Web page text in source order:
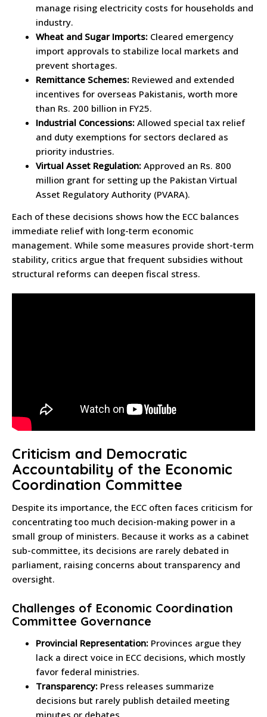
manage rising electricity costs for households and
industry.
Wheat and Sugar Imports: Cleared emergency
import approvals to stabilize local markets and
prevent shortages.
Remittance Schemes: Reviewed and extended
incentives for overseas Pakistanis, worth more
than Rs. 200 billion in FY25.
Industrial Concessions: Allowed special tax relief
and duty exemptions for sectors declared as
priority industries.
Virtual Asset Regulation: Approved an Rs. 800
million grant for setting up the Pakistan Virtual
Asset Regulatory Authority (PVARA).
Each of these decisions shows how the ECC balances
immediate relief with long-term economic
management. While some measures provide short-term
stability, critics argue that frequent subsidies without
structural reforms can deepen fiscal stress.
Criticism and Democratic
Accountability of the Economic
Coordination Committee
Despite its importance, the ECC often faces criticism for
concentrating too much decision-making power in a
small group of ministers. Because it works as a cabinet
sub-committee, its decisions are rarely debated in
parliament, raising concerns about transparency and
oversight.
Challenges of Economic Coordination
Committee Governance
Provincial Representation: Provinces argue they
lack a direct voice in ECC decisions, which mostly
favor federal ministries.
Transparency: Press releases summarize
decisions but rarely publish detailed meeting